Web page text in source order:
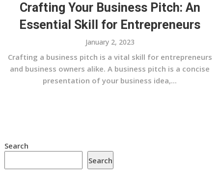
Crafting Your Business Pitch: An
Essential Skill for Entrepreneurs
January 2, 2023
Crafting a business pitch is a vital skill for entrepreneurs
and business owners alike. A business pitch is a concise
presentation of your business idea,...
Search
Search